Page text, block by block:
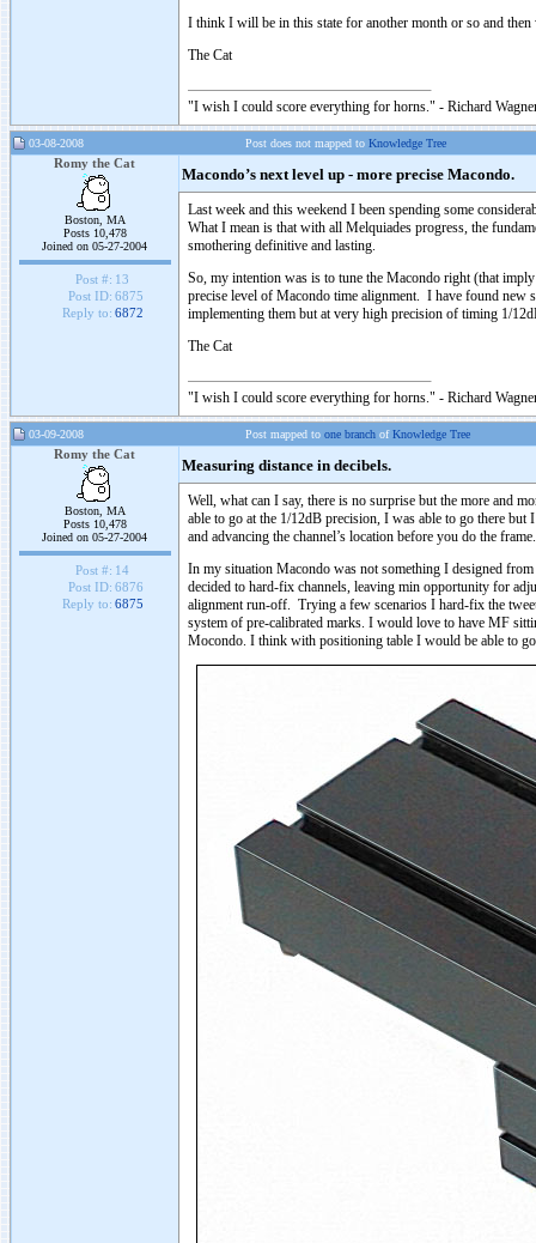
I think I will be in this state for another month or so and
The Cat
"I wish I could score everything for horns." - Richard
03-08-2008 Post does not mapped to Knowledge Tree
Romy the Cat
Boston, MA
Posts 10,478
Joined on 05-27-2004
Post #: 13
Post ID: 6875
Reply to: 6872
Macondo’s next level up - more precise Macondo.
Last week and this weekend I been spending some
What I mean is that with all Melquiades progress, the
smothering definitive and lasting.
So, my intention was is to tune the Macondo right (that
precise level of Macondo time alignment. I have found
implementing them but at very high precision of timing 1/
The Cat
"I wish I could score everything for horns." - Richard
03-09-2008 Post mapped to one branch ofKnowledge Tree
Romy the Cat
Boston, MA
Posts 10,478
Joined on 05-27-2004
Post #: 14
Post ID: 6876
Reply to: 6875
Measuring distance in decibels.
Well, what can I say, there is no surprise but the more and
able to go at the 1/12dB precision, I was able to go there
and advancing the channel’s location before you do the frame.
In my situation Macondo was not something I designed
decided to hard-fix channels, leaving min opportunity for
alignment run-off. Trying a few scenarios I hard-fix the
system of pre-calibrated marks. I would love to have MF
Mocondo. I think with positioning table I would be able to